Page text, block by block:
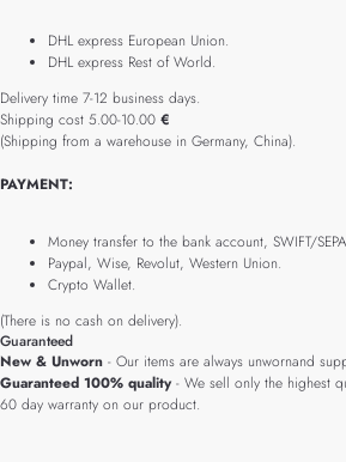
DHL express European Union.
DHL express Rest of World.
Delivery time 7-12 business days.
Shipping cost 5.00-10.00 €
(Shipping from a warehouse in Germany, China).
PAYMENT:
Money transfer to the bank account, SWIFT/
Paypal, Wise, Revolut, Western Union.
Crypto Wallet.
(There is no cash on delivery).
Guaranteed
New & Unworn - Our items are always unwornand
Guaranteed 100% quality- We sell only the highest
60 day warranty on our product.